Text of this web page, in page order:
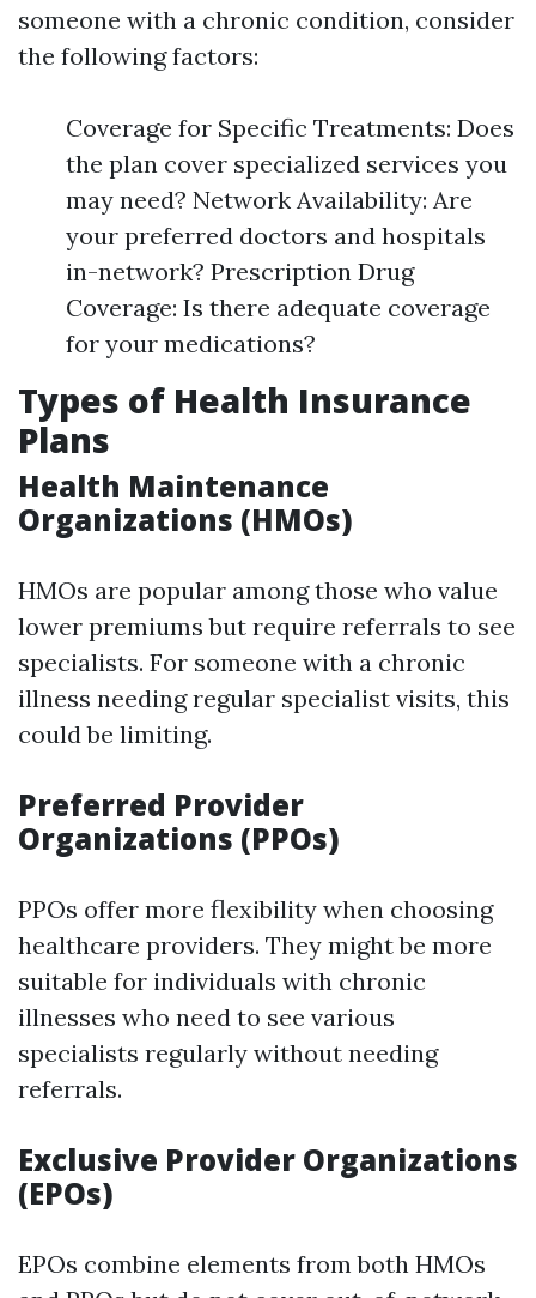
someone with a chronic condition, consider
the following factors:
Coverage for Specific Treatments: Does
the plan cover specialized services you
may need? Network Availability: Are
your preferred doctors and hospitals
in-network? Prescription Drug
Coverage: Is there adequate coverage
for your medications?
Types of Health Insurance
Plans
Health Maintenance
Organizations (HMOs)
HMOs are popular among those who value
lower premiums but require referrals to see
specialists. For someone with a chronic
illness needing regular specialist visits, this
could be limiting.
Preferred Provider
Organizations (PPOs)
PPOs offer more flexibility when choosing
healthcare providers. They might be more
suitable for individuals with chronic
illnesses who need to see various
specialists regularly without needing
referrals.
Exclusive Provider Organizations
(EPOs)
EPOs combine elements from both HMOs